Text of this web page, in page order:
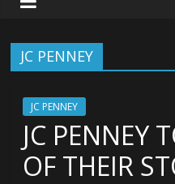
JC PENNEY
JC PENNEY
JC PENNEY
OF THEIR